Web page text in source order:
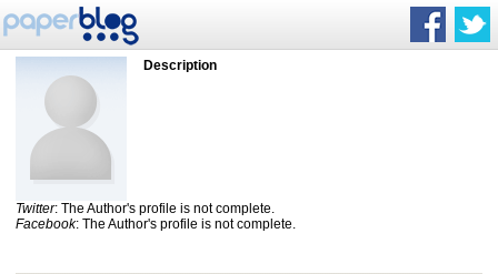
Description
Twitter: The Author's profile is not complete.
Facebook: The Author's profile is not complete.